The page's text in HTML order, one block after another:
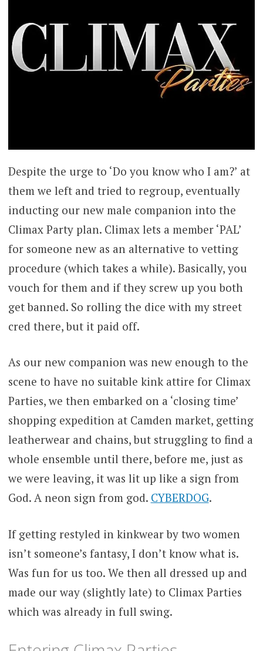
Despite the urge to ‘Do you know who I am?’ at
them we left and tried to regroup, eventually
inducting our new male companion into the
Climax Party plan. Climax lets a member ‘PAL’
for someone new as an alternative to vetting
procedure (which takes a while). Basically, you
vouch for them and if they screw up you both
get banned. So rolling the dice with my street
cred there, but it paid off.
As our new companion was new enough to the
scene to have no suitable kink attire for Climax
Parties, we then embarked on a ‘closing time’
shopping expedition at Camden market, getting
leatherwear and chains, but struggling to find a
whole ensemble until there, before me, just as
we were leaving, it was lit up like a sign from
God. A neon sign from god. CYBERDOG.
If getting restyled in kinkwear by two women
isn’t someone’s fantasy, I don’t know what is.
Was fun for us too. We then all dressed up and
made our way (slightly late) to Climax Parties
which was already in full swing.